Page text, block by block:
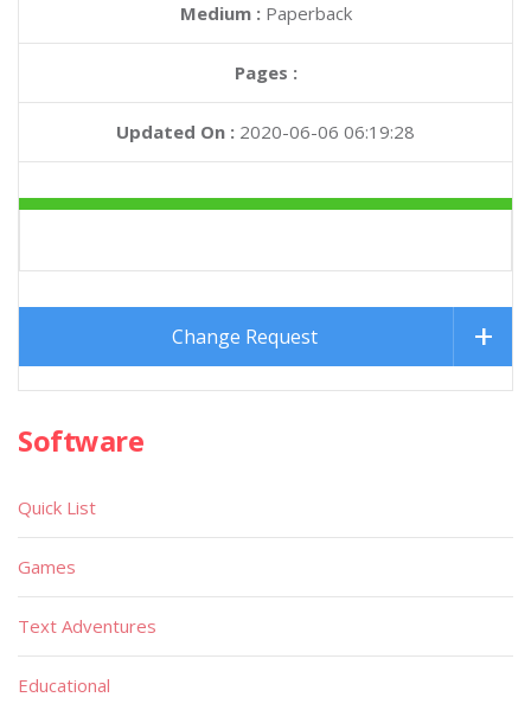
Medium :Paperback
Pages :
Updated On : 2020-06-06 06:19:28
Change Request
Software
Quick List
Games
Text Adventures
Educational